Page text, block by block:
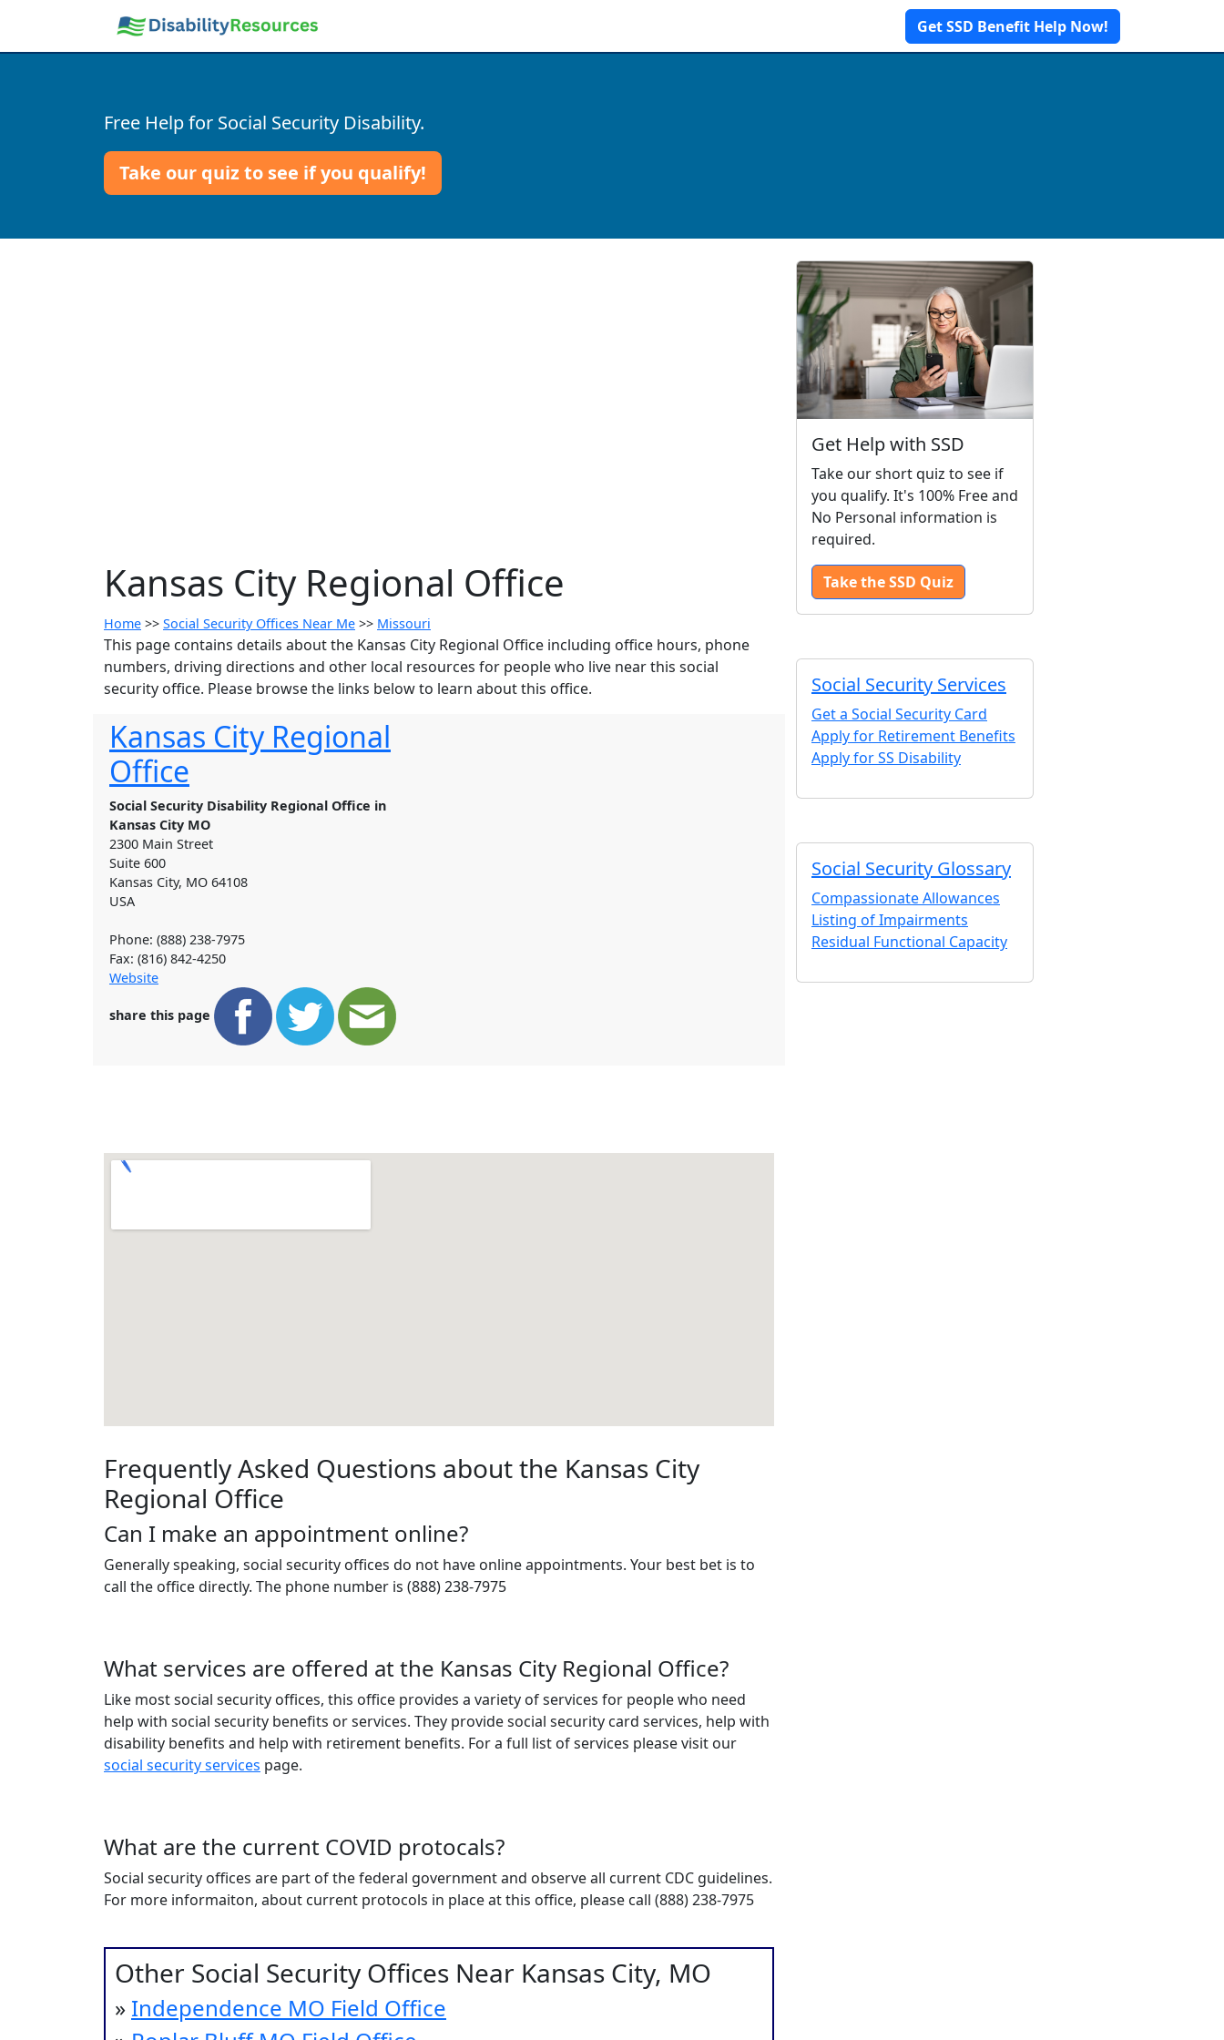
Get SSD Benefit Help Now!
Free Help for Social Security Disability.
Take our quiz to see if you qualify!
Kansas City Regional Office
Home >> Social Security Offices Near Me >> Missouri
This page contains details about the Kansas City Regional Office including office hours, phone
numbers, driving directions and other local resources for people who live near this social
security office. Please browse the links below to learn about this office.
Kansas City Regional
Office
Social Security Disability Regional Office in
Kansas City MO
2300 Main Street
Suite 600
Kansas City, MO 64108
USA
Phone: (888) 238-7975
Fax: (816) 842-4250
Website
share this page
Frequently Asked Questions about the Kansas City
Regional Office
Can I make an appointment online?
Generally speaking, social security offices do not have online appointments. Your best bet is to
call the office directly. The phone number is (888) 238-7975
What services are offered at the Kansas City Regional Office?
Like most social security offices, this office provides a variety of services for people who need
help with social security benefits or services. They provide social security card services, help with
disability benefits and help with retirement benefits. For a full list of services please visit our
social security services page.
What are the current COVID protocals?
Social security offices are part of the federal government and observe all current CDC guidelines.
For more informaiton, about current protocols in place at this office, please call (888) 238-7975
Other Social Security Offices Near Kansas City, MO
» Independence MO Field Office
Get Help with SSD
Take our short quiz to see if
you qualify. It's 100% Free and
No Personal information is
required.
Take the SSD Quiz
Social Security Services
Get a Social Security Card
Apply for Retirement Benefits
Apply for SS Disability
Social Security Glossary
Compassionate Allowances
Listing of Impairments
Residual Functional Capacity